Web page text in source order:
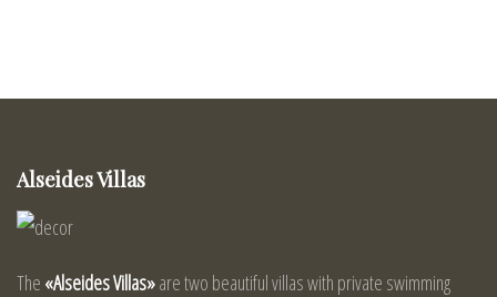
Alseides Villas
The «Alseides Villas»are two beautiful villas with private swimming